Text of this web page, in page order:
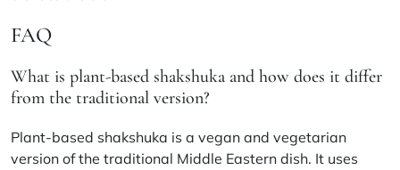
FAQ
What is plant-based shakshuka and how does it differ
from the traditional version?
Plant-based shakshuka is a vegan and vegetarian
version of the traditional Middle Eastern dish. It uses